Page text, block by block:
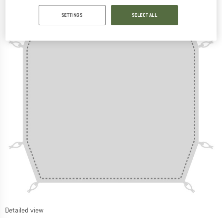
Detailed view
SETTINGS SELECT ALL